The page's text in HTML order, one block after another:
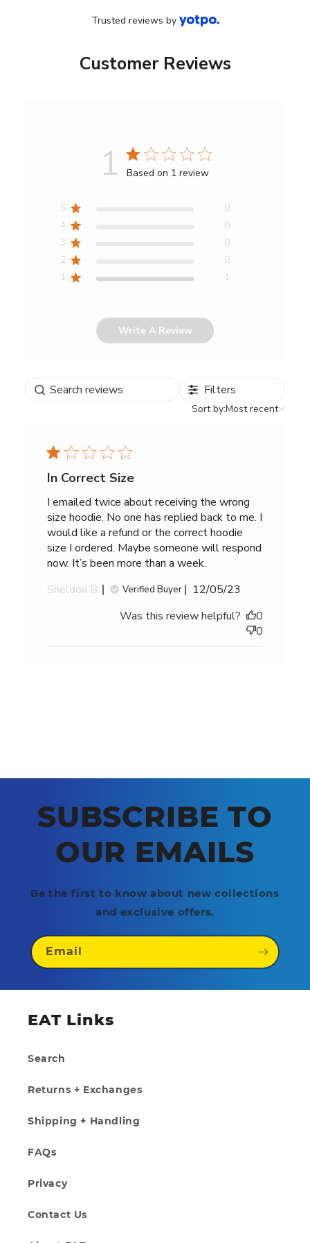
Customer Reviews
Trusted reviews by
1
Score
Based on 1 review
5
0
4
0
3
0
2
0
1
1
Write A Review
Search
reviews
Filters
Sort
Sort by:Most recent
In Correct Size
I emailed twice about receiving the wrong
size hoodie. No one has replied back to me. I
would like a refund or the correct hoodie
size I ordered. Maybe someone will respond
now. It’s been more than a week.
Sheldon B.
Verified Buyer
Published
12/05/23
Was this review helpful?
0
0
SUBSCRIBE TO
OUR EMAILS
Be the first to know about new collections
and exclusive offers.
Email
EAT Links
Search
Returns + Exchanges
Shipping + Handling
FAQs
Privacy
Contact Us